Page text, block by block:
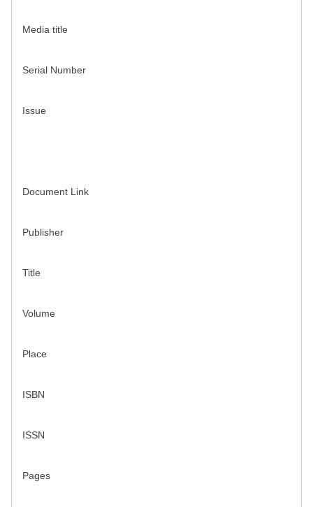
Media title
Serial Number
Issue
Document Link
Publisher
Title
Volume
Place
ISBN
ISSN
Pages